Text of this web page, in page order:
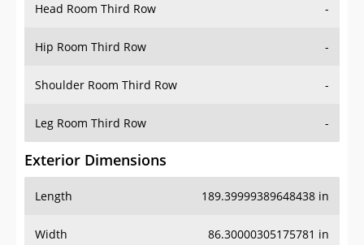
Head Room Third Row -
Hip Room Third Row -
Shoulder Room Third Row -
Leg Room Third Row -
Exterior Dimensions
Length 189.39999389648438 in
Width 86.30000305175781 in